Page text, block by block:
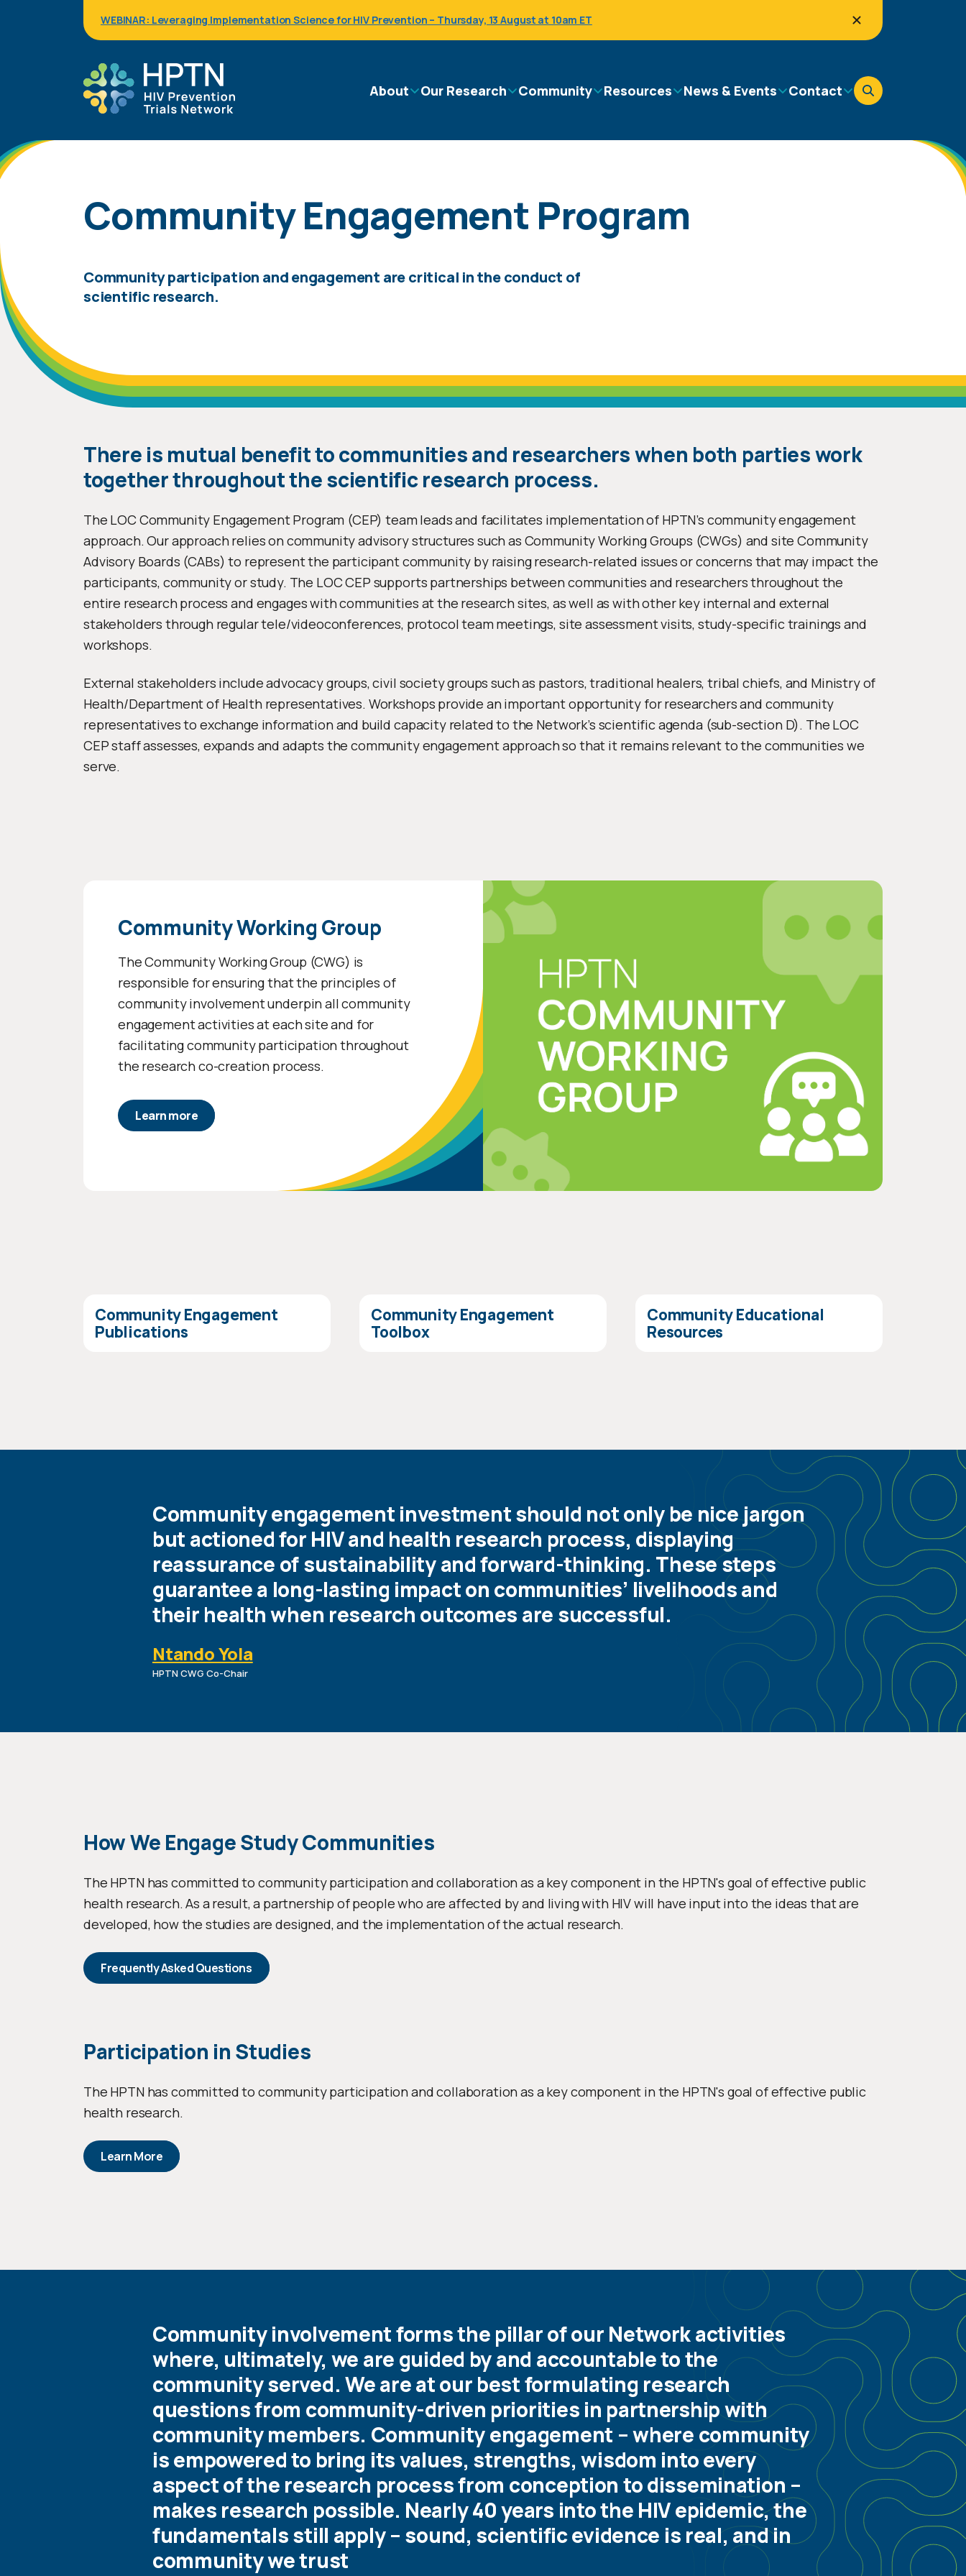
WEBINAR: Leveraging Implementation Science for HIV Prevention – Thursday, 13 August at 10am ET
Main
About Our Research Community Resources News & Events Contact
Community Engagement Program
Community participation and engagement are critical in the conduct of
scientific research.
There is mutual benefit to communities and researchers when both parties work
together throughout the scientific research process.
The LOC Community Engagement Program (CEP) team leads and facilitates implementation of HPTN’s community engagement
approach. Our approach relies on community advisory structures such as Community Working Groups (CWGs) and site Community
Advisory Boards (CABs) to represent the participant community by raising research-related issues or concerns that may impact the
participants, community or study. The LOC CEP supports partnerships between communities and researchers throughout the
entire research process and engages with communities at the research sites, as well as with other key internal and external
stakeholders through regular tele/videoconferences, protocol team meetings, site assessment visits, study-specific trainings and
workshops.
External stakeholders include advocacy groups, civil society groups such as pastors, traditional healers, tribal chiefs, and Ministry of
Health/Department of Health representatives. Workshops provide an important opportunity for researchers and community
representatives to exchange information and build capacity related to the Network’s scientific agenda (sub-section D). The LOC
CEP staff assesses, expands and adapts the community engagement approach so that it remains relevant to the communities we
serve.
Community Working Group
TheCommunity Working Group (CWG) is
responsible for ensuring that the principles of
community involvement underpin all community
engagement activities at each site and for
facilitating community participation throughout
the research co-creation process.
Learn more
Community Engagement
Publications
Community Engagement
Toolbox
Community Educational
Resources
Community engagement investment should not only be nice jargon
but actioned for HIV and health research process, displaying
reassurance of sustainability and forward-thinking. These steps
guarantee a long-lasting impact on communities’ livelihoods and
their health when research outcomes are successful.
Ntando Yola
HPTN CWG Co-Chair
How We Engage Study Communities
The HPTN has committed to community participation and collaboration as a key component in the HPTN's goal of effective public
health research. As a result, a partnership of people who are affected by and living with HIV will have input into the ideas that are
developed, how the studies are designed, and the implementation of the actual research.
Frequently Asked Questions
Participation in Studies
The HPTN has committed to community participation and collaboration as a key component in the HPTN's goal of effective public
health research.
Learn More
Community involvement forms the pillar of our Network activities
where, ultimately, we are guided by and accountable to the
community served. We are at our best formulating research
questions from community-driven priorities in partnership with
community members. Community engagement – where community
is empowered to bring its values, strengths, wisdom into every
aspect of the research process from conception to dissemination –
makes research possible. Nearly 40 years into the HIV epidemic, the
fundamentals still apply – sound, scientific evidence is real, and in
community we trust